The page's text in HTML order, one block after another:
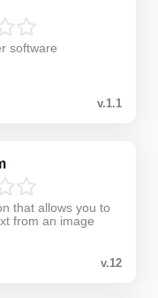
software
v.1.1
that allows you to
from an image
v.12